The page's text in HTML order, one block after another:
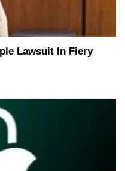
Lawsuit In Fiery